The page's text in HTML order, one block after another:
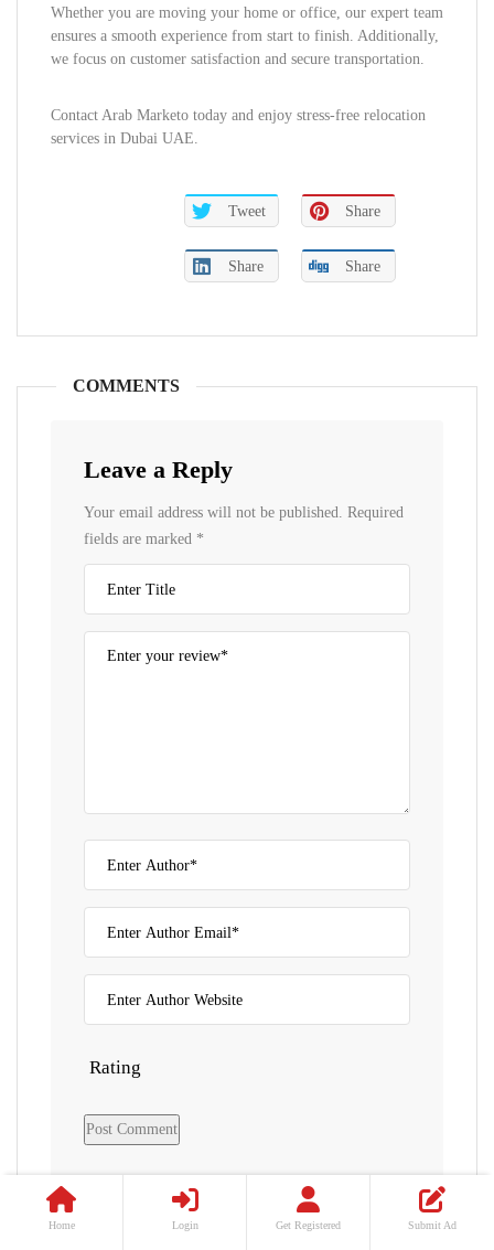
Home Login Get Registered Submit Ad
Whether you are moving your home or office, our expert team
ensures a smooth experience from start to finish. Additionally,
we focus on customer satisfaction and secure transportation.
Contact Arab Marketo today and enjoy stress-free relocation
services in Dubai UAE.
Tweet Share
Share Share
COMMENTS
Leave a Reply
Your email address will not be published. Required
fields are marked *
Rating